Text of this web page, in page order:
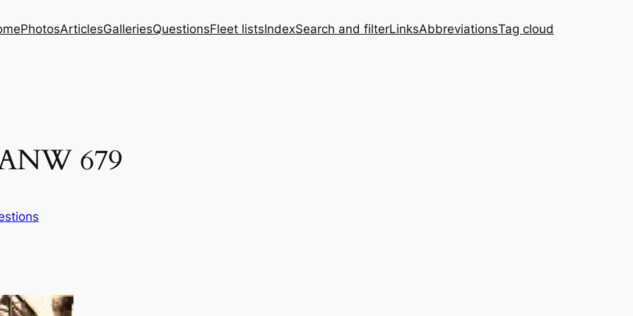
PhotosArticlesGalleriesQuestionsFleet listsIndexSearch and filterLinksAbbreviationsTag cloud
679